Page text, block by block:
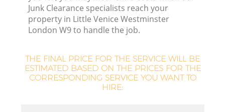
Junk Clearance specialists reach your
property in Little Venice Westminster
London W9 to handle the job.
THE FINAL PRICE FOR THE SERVICE WILL BE
ESTIMATED BASED ON THE PRICES FOR THE
CORRESPONDING SERVICE YOU WANT TO
HIRE: